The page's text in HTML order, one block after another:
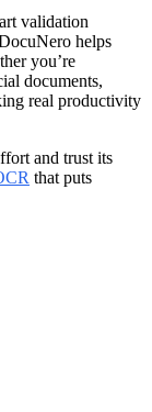
validation
helps
you’re
documents,
real productivity
and trust its
that puts